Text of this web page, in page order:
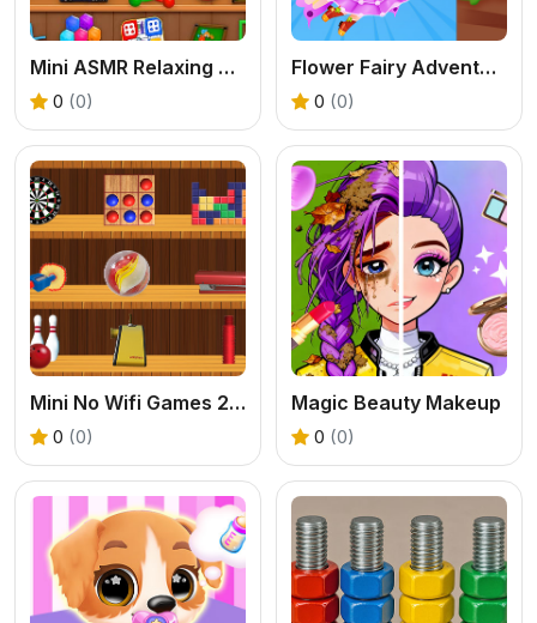
Mini ASMR Relaxing Games
0 (0)
Flower Fairy Adventure Story
0 (0)
Mini No Wifi Games 2024
0 (0)
Magic Beauty Makeup
0 (0)